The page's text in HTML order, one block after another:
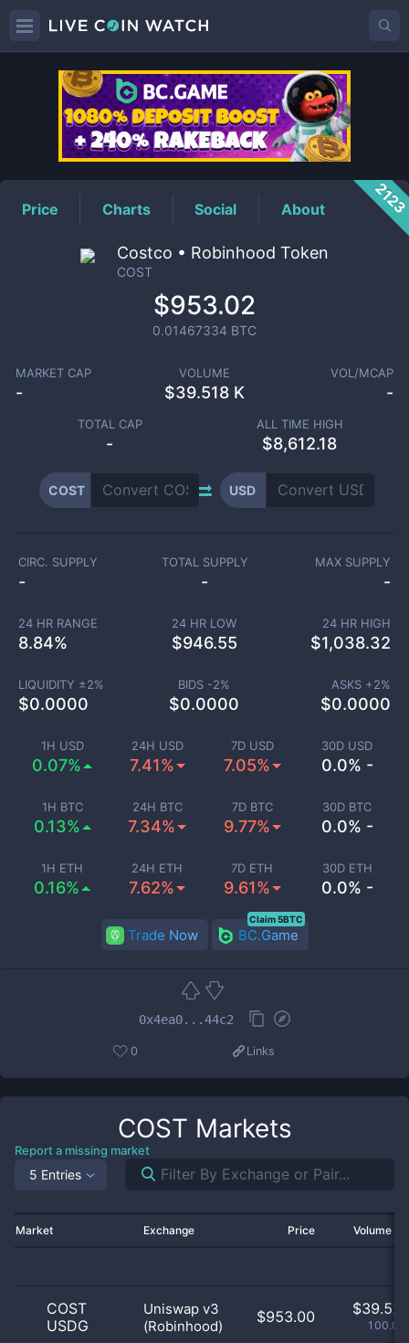
COSTPrice
Price Charts Social About
Costco • Robinhood Token
COST
$953.02
0.01467334 BTC
MARKET CAP
-
VOLUME
$39.518 K
VOL/MCAP
-
TOTAL CAP
-
ALL TIME HIGH
$8,612.18
COST USD
1H USD
0.07%
24H USD
7.41%
7D USD
7.05%
30D USD
0.0% -
1H BTC
0.13%
24H BTC
7.34%
7D BTC
9.77%
30D BTC
0.0% -
1H ETH
0.16%
24H ETH
7.62%
7D ETH
9.61%
30D ETH
0.0% -
CIRC. SUPPLY
-
TOTAL SUPPLY
-
MAX SUPPLY
-
24 HR RANGE
8.84%
24 HR LOW
$946.55
24 HR HIGH
$1,038.32
LIQUIDITY ±2%
$0.0000
BIDS -2%
$0.0000
ASKS +2%
$0.0000
Trade Now BC.Game
Claim 5BTC
0x4ea0...44c2
0 Links
COST Markets
Report a missing market
5 Entries
Market Exchange Price Volume
COST
USDG
Uniswap v3
(Robinhood)
$953.00 $39.52